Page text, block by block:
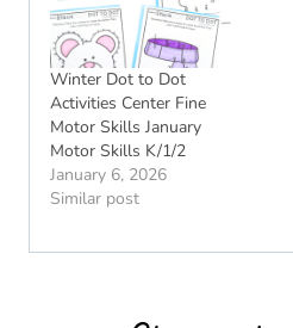
Winter Dot to Dot
Activities Center Fine
Motor Skills January
Motor Skills K/1/2
January 6, 2026
Similar post